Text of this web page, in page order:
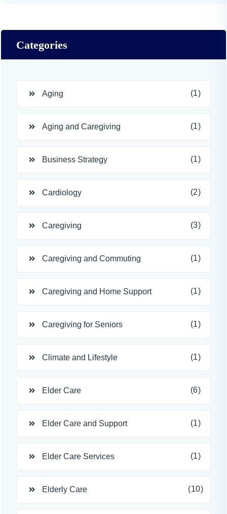
Categories
Aging (1)
Aging and Caregiving (1)
Business Strategy (1)
Cardiology (2)
Caregiving (3)
Caregiving and Commuting (1)
Caregiving and Home Support (1)
Caregiving for Seniors (1)
Climate and Lifestyle (1)
Elder Care (6)
Elder Care and Support (1)
Elder Care Services (1)
Elderly Care (10)